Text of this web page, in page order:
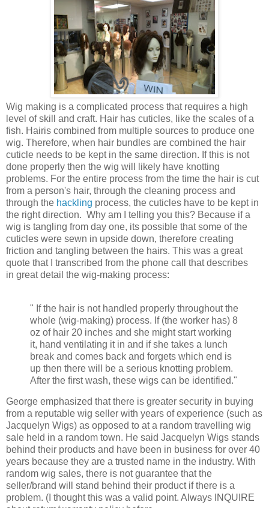
Wig making is a complicated process that requires a high
level ofskill and craft. Hair has cuticles, like the scales of a
fish. Hairis combined from multiple sources to produce one
wig. Therefore, when hair bundles are combined the hair
cuticle needs to be kept in the same direction. If this is not
done properly then the wig will likely have knotting
problems. For the entire process from the time the hair is cut
from a person's hair, through the cleaning process and
through the hackling process, the cuticles have to be kept in
the right direction. Why am I telling you this? Because if a
wig is tangling from day one, its possible that some of the
cuticles were sewn in upside down, therefore creating
friction and tangling between the hairs. This was a great
quote that I transcribed from the phone call that describes
in great detail the wig-making process:
" If the hair is not handled properly throughout the
whole (wig-making) process. If (the worker has) 8
oz of hair 20 inches and she might start working
it, hand ventilating it in and if she takes a lunch
break and comes back and forgets which end is
up then there will be a serious knotting problem.
After the first wash, these wigs can be identified."
George emphasized that there is greater security in buying
from a reputable wig seller with years of experience (such as
Jacquelyn Wigs) as opposed to at a random travelling wig
sale held in a random town. He said Jacquelyn Wigs stands
behind their products and have been in business for over 40
years because they are a trusted name in the industry. With
random wig sales, there is not guarantee that the
seller/brand will stand behind their product if there is a
problem. (I thought this was a valid point. Always INQUIRE